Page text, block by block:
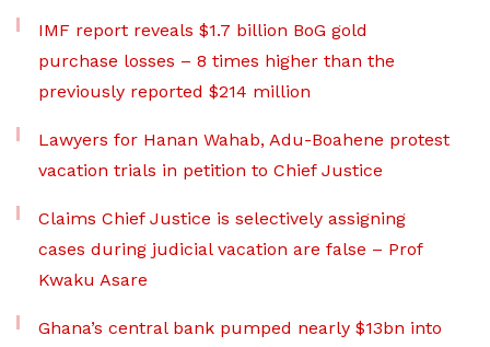
IMF report reveals $1.7 billion BoG gold
purchase losses – 8 times higher than the
previously reported $214 million
Lawyers for Hanan Wahab, Adu-Boahene protest
vacation trials in petition to Chief Justice
Claims Chief Justice is selectively assigning
cases during judicial vacation are false – Prof
Kwaku Asare
Ghana’s central bank pumped nearly $13bn into